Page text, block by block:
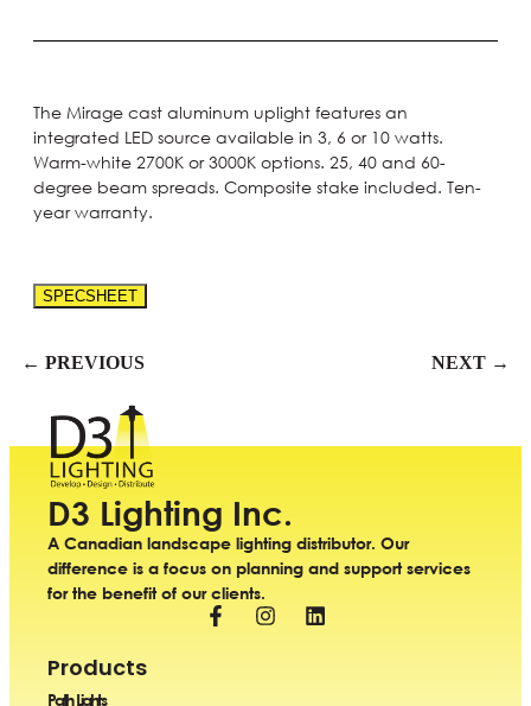
The Mirage cast aluminum uplight features an
integrated LED source available in 3, 6 or 10 watts.
Warm-white 2700K or 3000K options. 25, 40 and 60-
degree beam spreads. Composite stake included. Ten-
year warranty.
SPECSHEET
← PREVIOUS NEXT →
D3 Lighting Inc.
A Canadian landscape lighting distributor. Our
difference is a focus on planning and support services
for the benefit of our clients.
Products
Path Lights